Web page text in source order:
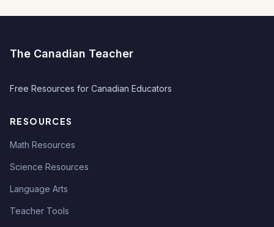
The Canadian Teacher
Free Resources for Canadian Educators
RESOURCES
Math Resources
Science Resources
Language Arts
Teacher Tools